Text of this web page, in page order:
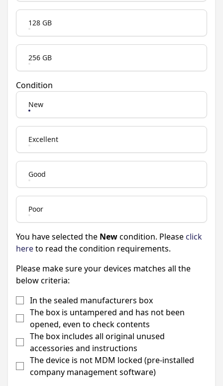
128 GB
256 GB
Condition
New
Excellent
Good
Poor
You have selected the Newcondition. Please click
hereto read the condition requirements.
Please make sure your devices matches all the
below criteria:
In the sealed manufacturers box
The box is untampered and has not been
opened, even to check contents
The box includes all original unused
accessories and instructions
The device is not MDM locked (pre-installed
company management software)